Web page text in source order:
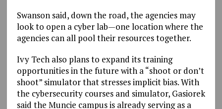
Swanson said, down the road, the agencies may
look to open a cyber lab—one location where the
agencies can all pool their resources together.
Ivy Tech also plans to expand its training
opportunities in the future with a “shoot or don’t
shoot” simulator that stresses implicit bias. With
the cybersecurity courses and simulator, Gasiorek
said the Muncie campus is already serving as a